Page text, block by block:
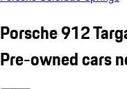
Porsche 912
Pre-owned cars